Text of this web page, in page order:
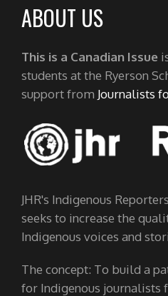
ABOUT US
This is a Canadian Issue
students at the Ryerson
support from Journalists
JHR's Indigenous
seeks to increase the
Indigenous voices and
The concept: To build a
for Indigenous journalists